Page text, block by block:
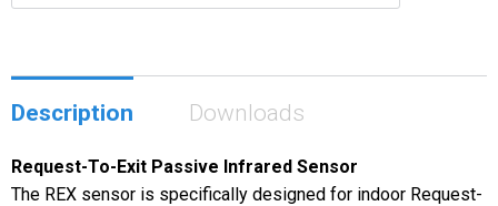
Description Downloads
Request-To-Exit Passive Infrared Sensor
The REX sensor is specifically designed for indoor Request-